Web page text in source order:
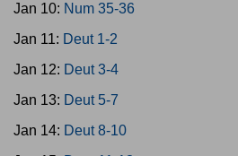
Jan 10: Num 35-36
Jan 11: Deut 1-2
Jan 12: Deut 3-4
Jan 13: Deut 5-7
Jan 14: Deut 8-10